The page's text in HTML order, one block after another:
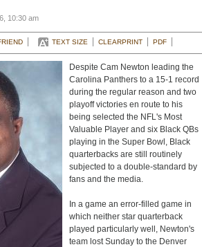
10:30 am
TEXT SIZE CLEARPRINT PDF
Despite Cam Newton leading the
Carolina Panthers to a 15-1 record
during the regular reason and two
playoff victories en route to his
being selected the NFL's Most
Valuable Player and six Black QBs
playing in the Super Bowl, Black
quarterbacks are still routinely
subjected to a double-standard by
fans and the media.
In a game an error-filled game in
which neither star quarterback
played particularly well, Newton's
team lost Sunday to the Denver